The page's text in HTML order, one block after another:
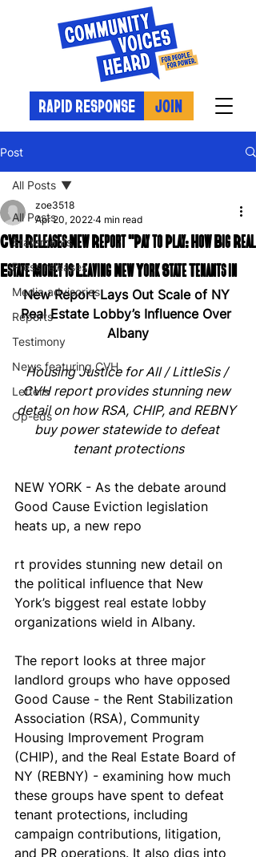
RAPID RESPONSE JOIN
Post
All Posts
Statements
Press releases
Media advisories
Reports
Testimony
News featuring CVH
Letters
Op-eds
All Posts
CVH Releases New Report "Pay to Play: How Big Real
Estate Money is Leaving New York State Tenants in
zoe3518
Apr 20, 2022 4 min read
New Report Lays Out Scale of NY
Real Estate Lobby’s Influence Over
Albany
Housing Justice for All / LittleSis /
CVH report provides stunning new
detail on how RSA, CHIP, and REBNY
buy power statewide to defeat
tenant protections
NEW YORK - As the debate around
Good Cause Eviction legislation
heats up, a new repo
rt provides stunning new detail on
the political influence that New
York’s biggest real estate lobby
organizations wield in Albany.
The report looks at three major
landlord groups who have opposed
Good Cause - the Rent Stabilization
Association (RSA), Community
Housing Improvement Program
(CHIP), and the Real Estate Board of
NY (REBNY) - examining how much
these groups have spent to defeat
tenant protections, including
campaign contributions, litigation,
and PR operations. It also digs into